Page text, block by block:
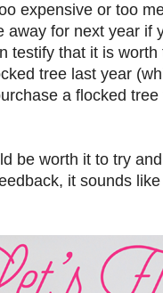
expensive or too
for next year if
testify that it is
tree last year
a flocked
be worth it to try
it sounds